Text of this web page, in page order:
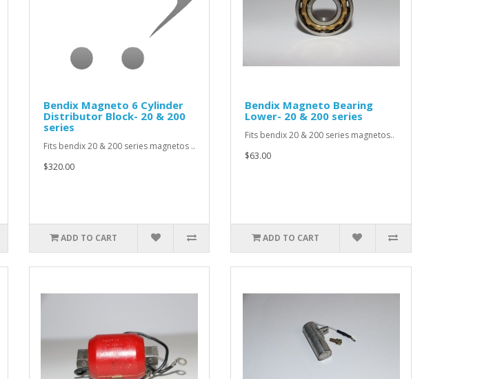
Bendix Magneto 6 Cylinder
Distributor Block- 20 & 200
series
Fits bendix 20 & 200 series magnetos ..
$320.00
ADD TO CART
Bendix Magneto Bearing
Lower- 20 & 200 series
Fits bendix 20 & 200 series magnetos..
$63.00
ADD TO CART